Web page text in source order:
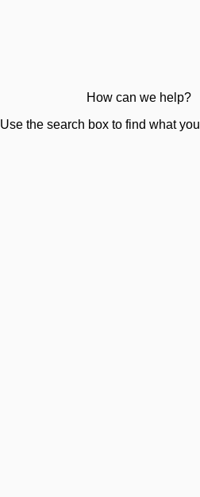
How can we help?
Use the search box to find what